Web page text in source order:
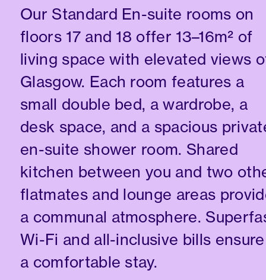
Our Standard En-suite rooms on
floors 17 and 18 offer 13–16m² of
living space with elevated views
Glasgow. Each room features a
small double bed, a wardrobe, a
desk space, and a spacious
en-suite shower room. Shared
kitchen between you and two
flatmates and lounge areas
a communal atmosphere.
Wi-Fi and all-inclusive bills ensure
a comfortable stay.